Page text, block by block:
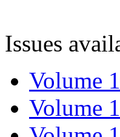
Issues
Volume
Volume